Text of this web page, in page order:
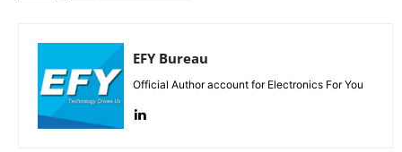
EFY Bureau
Official Author account for Electronics For You